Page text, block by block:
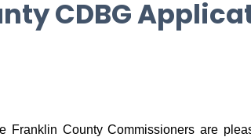
CDBG
Franklin County Commissioners are